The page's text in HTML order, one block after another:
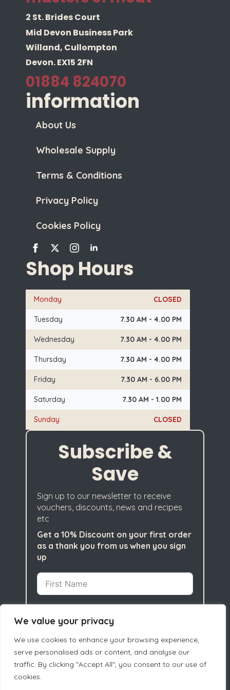
We value your privacy
We use cookies to enhance your browsing experience,
serve personalised ads or content, and analyse our
traffic. By clicking "Accept All", you consent to our use of
cookies.
2 St. Brides Court
Mid Devon Business Park
Willand, Cullompton
Devon. EX15 2FN
01884 824070
information
About Us
Wholesale Supply
Terms & Conditions
Privacy Policy
Cookies Policy
Shop Hours
Monday CLOSED
Tuesday 7.30 AM - 4.00 PM
Wednesday 7.30 AM - 4.00 PM
Thursday 7.30 AM - 4.00 PM
Friday 7.30 AM - 6.00 PM
Saturday 7.30 AM - 1.00 PM
Sunday CLOSED
Subscribe &
Save
Sign up to our newsletter to receive
vouchers, discounts, news and recipes
etc
Get a 10% Discount on your first order
as a thank you from us when you sign
up